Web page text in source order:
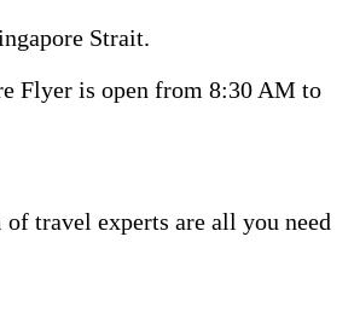
Strait.
Flyer is open from 8:30 AM to
travel experts are all you need